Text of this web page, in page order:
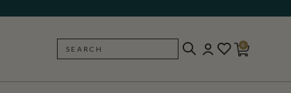
SEARCH
0